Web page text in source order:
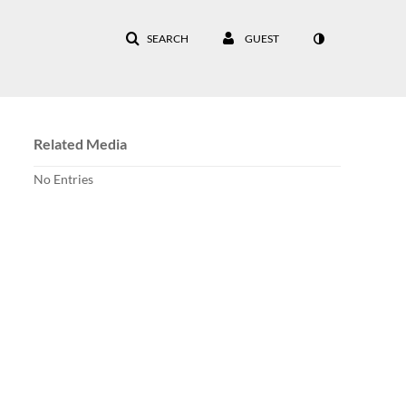
SEARCH GUEST
Related Media
No Entries